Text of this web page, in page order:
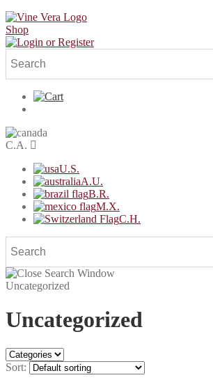
Shop
C.A.
U.S.
A.U.
B.R.
M.X.
C.H.
Uncategorized
Uncategorized
Sort: